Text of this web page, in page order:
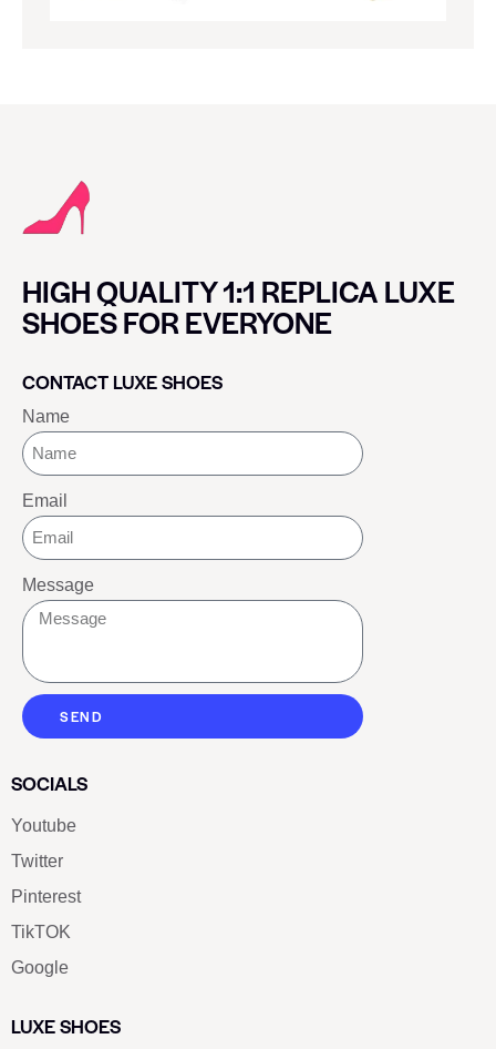
HIGH QUALITY 1:1 REPLICA LUXE
SHOES FOR EVERYONE
CONTACT LUXE SHOES
Name
Email
Message
SEND
SOCIALS
Youtube
Twitter
Pinterest
TikTOK
Google
LUXE SHOES